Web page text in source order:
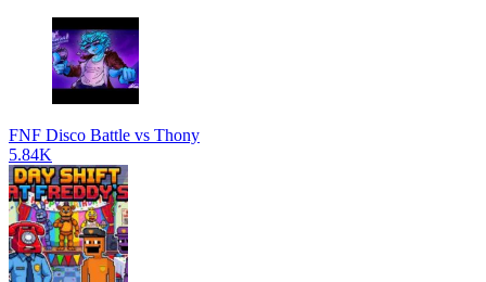
FNF Disco Battle vs Thony
5.84K